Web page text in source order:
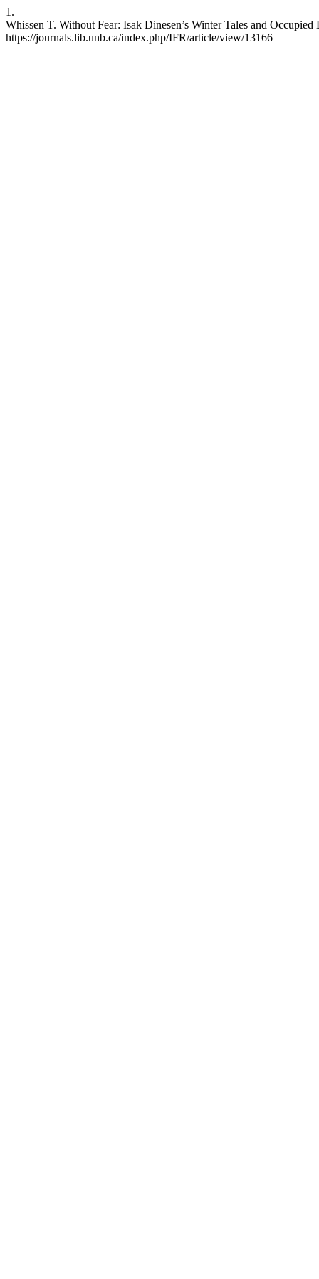
1.
Whissen T. Without Fear: Isak Dinesen’s Winter Tales and
https://journals.lib.unb.ca/index.php/IFR/article/view/13166